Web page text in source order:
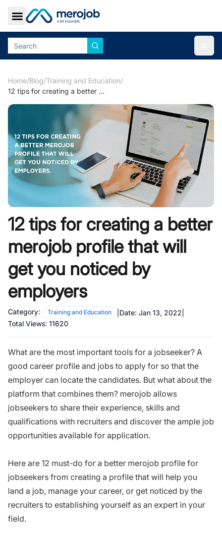
Toggle Sidebar
Home/Blog/Training and Education/
12 tips for creating a better merojob profile that will get you noticed by employers
12 tips for creating a better
merojob profile that will
get you noticed by
employers
Category: Training and Education Date: Jan 13, 2022
Total Views: 11620
What are the most important tools for a jobseeker? A
good career profile and jobs to apply for so that the
employer can locate the candidates. But what about the
platform that combines them? merojob allows
jobseekers to share their experience, skills and
qualifications with recruiters and discover the ample job
opportunities available for application.
Here are 12 must-do for a better merojob profile for
jobseekers from creating a profile that will help you
land a job, manage your career, or get noticed by the
recruiters to establishing yourself as an expert in your
field.